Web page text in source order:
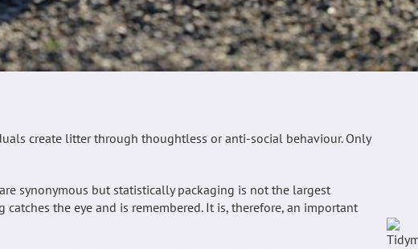
create litter through thoughtless or anti-social behaviour. Only
synonymous but statistically packaging is not the largest
the eye and is remembered. It is, therefore, an important